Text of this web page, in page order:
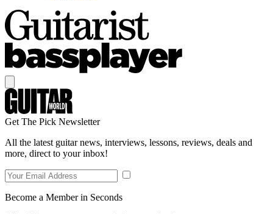
Get The Pick Newsletter
All the latest guitar news, interviews, lessons, reviews, deals and
more, direct to your inbox!
Become a Member in Seconds